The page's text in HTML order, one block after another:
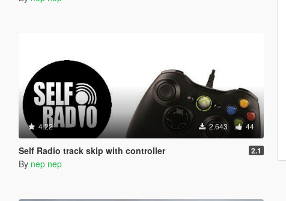
4.22 2.643 44
Self Radio track skip with controller 2.1
By nep nep